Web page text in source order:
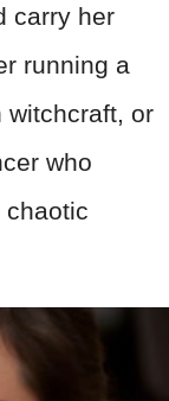
carry her
running a
witchcraft, or
who
chaotic